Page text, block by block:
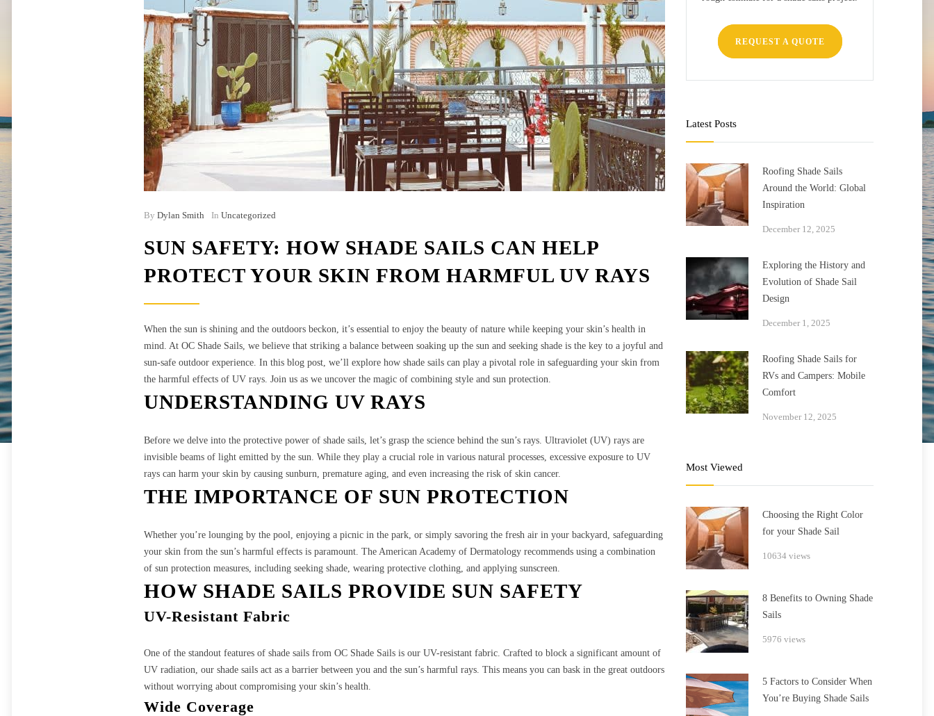
By Dylan Smith In Uncategorized
SUN SAFETY: HOW SHADE SAILS CAN HELP
PROTECT YOUR SKIN FROM HARMFUL UV RAYS
When the sun is shining and the outdoors beckon, it’s essential to enjoy the beauty of nature while keeping your skin’s health in
mind. At OC Shade Sails, we believe that striking a balance between soaking up the sun and seeking shade is the key to a joyful and
sun-safe outdoor experience. In this blog post, we’ll explore how shade sails can play a pivotal role in safeguarding your skin from
the harmful effects of UV rays. Join us as we uncover the magic of combining style and sun protection.
UNDERSTANDING UV RAYS
Before we delve into the protective power of shade sails, let’s grasp the science behind the sun’s rays. Ultraviolet (UV) rays are
invisible beams of light emitted by the sun. While they play a crucial role in various natural processes, excessive exposure to UV
rays can harm your skin by causing sunburn, premature aging, and even increasing the risk of skin cancer.
THE IMPORTANCE OF SUN PROTECTION
Whether you’re lounging by the pool, enjoying a picnic in the park, or simply savoring the fresh air in your backyard, safeguarding
your skin from the sun’s harmful effects is paramount. The American Academy of Dermatology recommends using a combination
of sun protection measures, including seeking shade, wearing protective clothing, and applying sunscreen.
HOW SHADE SAILS PROVIDE SUN SAFETY
UV-Resistant Fabric
One of the standout features of shade sails from OC Shade Sails is our UV-resistant fabric. Crafted to block a significant amount of
UV radiation, our shade sails act as a barrier between you and the sun’s harmful rays. This means you can bask in the great outdoors
without worrying about compromising your skin’s health.
Wide Coverage
REQUEST A QUOTE
Latest Posts
Roofing Shade Sails
Around the World: Global
Inspiration
December 12, 2025
Exploring the History and
Evolution of Shade Sail
Design
December 1, 2025
Roofing Shade Sails for
RVs and Campers: Mobile
Comfort
November 12, 2025
Most Viewed
Choosing the Right Color
for your Shade Sail
10634 views
8 Benefits to Owning Shade
Sails
5976 views
5 Factors to Consider When
You’re Buying Shade Sails